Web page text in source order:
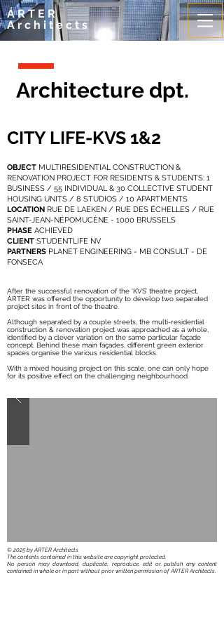
ÁRTER
Architects
Architecture dpt.
CITY LIFE-KVS 1&2
OBJECT MULTIRESIDENTIAL CONSTRUCTION &
RENOVATION PROJECT FOR RESIDENTS & STUDENTS: 1
BUSINESS / 55 INDIVIDUAL & 30 COLLECTIVE STUDENT
HOUSING UNITS / 8 STUDIOS / 10 APARTMENTS
LOCATION RUE DE LAEKEN / RUE DES ÉCHELLES / RUE
SAINT-JEAN-NÉPOMUCÈNE - 1000 BRUSSELS
PHASE ACHIEVED
CLIENT STUDENTLIFE NV
PARTNERS PLANET ENGINEERING - MB CONSULT - DE
FONSECA
After the successful renovation of the ‘KVS’ theatre project,
ÁRTER was offered the opportunity to develop two separated
project sites in front of the theatre.
Although separated by a couple streets, the multi-residential
construction & renovation project was approached as a whole,
identified by a clever variation on the same particular façade
concept. Behind these main façades, different green exterior
spaces organise the various residential blocks.
With a mixed housing project on this scale, one can only hope
for its positive effect on the challenging neighbourhood.
​© 2025 by ÁRTER Architects
The contents contained in this website are copyright protected.
No person may download, duplicate, reproduce, edit or publish any content
contained in whole or in part without prior written permission of ÁRTER Architects.